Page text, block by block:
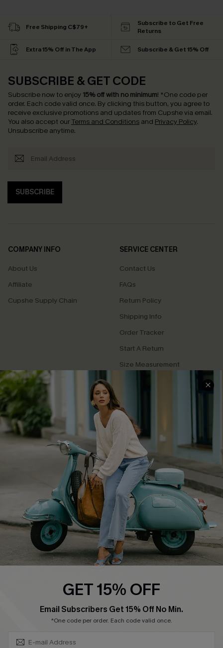
Free Shipping C$79+
Subscribe to Get Free
Returns
Extra 15% Off in The App Subscribe & Get 15% Off
SUBSCRIBE & GET CODE
Subscribe now to enjoy 15% off with no minimum! *One code per
order. Each code valid once. By clicking this button, you agree to
receive exclusive promotions and updates from Cupshe via email.
You also accept our Terms and Conditions and Privacy Policy.
Unsubscribe anytime.
SUBSCRIBE
COMPANY INFO
About Us
Affiliate
Cupshe Supply Chain
SERVICE CENTER
Contact Us
FAQs
Return Policy
Shipping Info
Order Tracker
Start A Return
Size Measurement
QUICK LINKS
Cupshe E-Gift Card
Swim Fit Solution
Ambassador Program
DOWNLOAD CUPSHE APP
GET 15% OFF
Email Subscribers Get 15% Off No Min.
*One code per order. Each code valid once.